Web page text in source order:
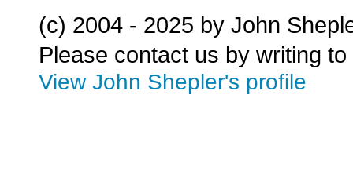
(c) 2004 - 2025 by John
Please contact us by writing to
View John Shepler's profile